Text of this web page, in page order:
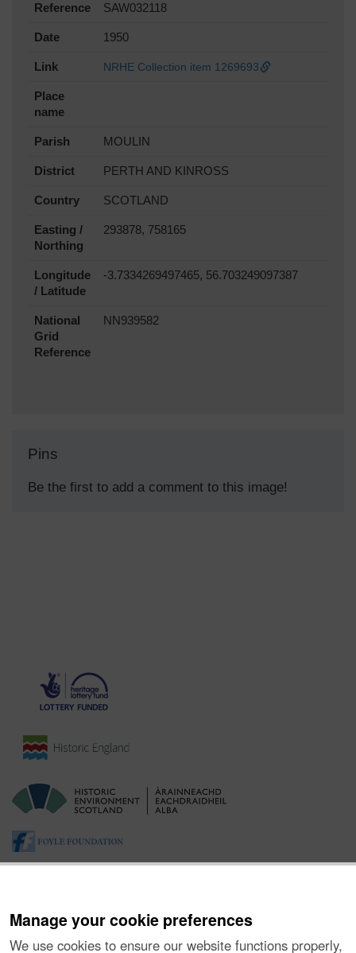
Manage your cookie preferences
We use cookies to ensure our website functions properly,
Reference SAW032118
Date 1950
Link NRHE Collection item 1269693
Place
name
Parish MOULIN
District PERTH AND KINROSS
Country SCOTLAND
Easting /
Northing
293878, 758165
Longitude
/ Latitude
-3.7334269497465, 56.703249097387
National
Grid
Reference
NN939582
Pins
Be the first to add a comment to this image!